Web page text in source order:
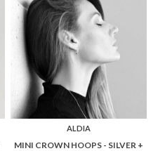
ALDIA
MINI CROWN HOOPS - SILVER +